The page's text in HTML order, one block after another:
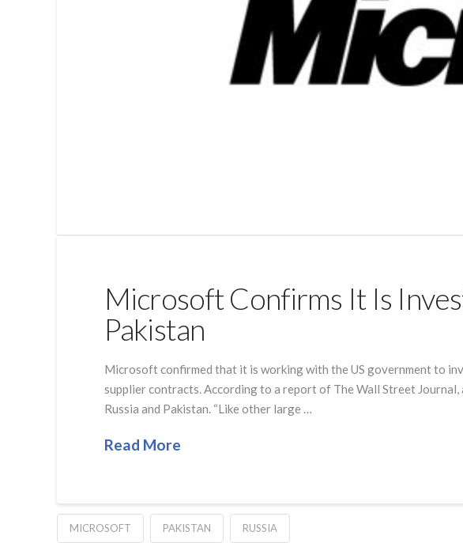
Microsoft Confirms It Is
Pakistan
Microsoft confirmed that it is working with the US government to
supplier contracts. According to a report of The Wall Street
Russia and Pakistan. “Like other large …
Read More
MICROSOFT PAKISTAN RUSSIA